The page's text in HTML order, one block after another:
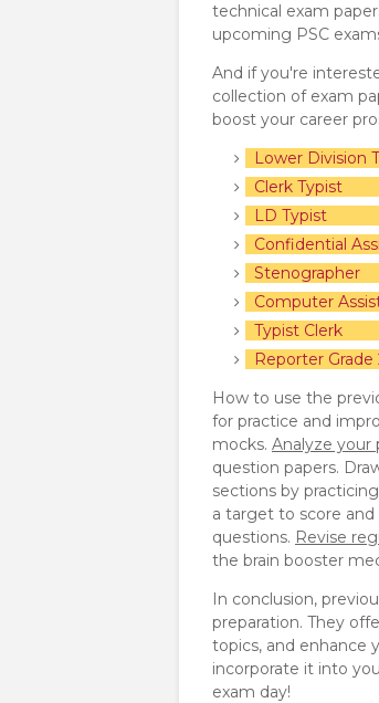
technical exam
upcoming PSC
And if you're
collection of exam
boost your career
Lower Division
Clerk Typist
LD Typist
Confidential
Stenographer
Computer
Typist Clerk
Reporter Grade
How to use the
for practice and
mocks. Analyze your
question papers.
sections by
a target to score
questions. Revise
the brain booster
In conclusion,
preparation. They
topics, and enhance
incorporate it into
exam day!